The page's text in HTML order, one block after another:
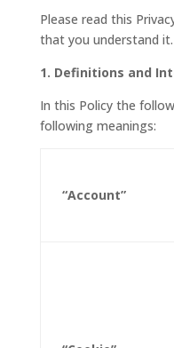
Please read this
that you understand it.
1. Definitions and
In this Policy the
following meanings:
“Account”